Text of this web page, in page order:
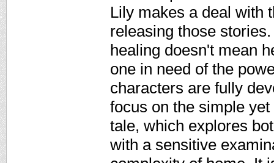
Lily makes a deal with
releasing those
healing doesn't mean
one in need of the
characters are fully
focus on the simple
tale, which explores
with a sensitive